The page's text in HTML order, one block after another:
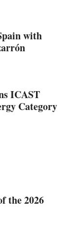
with
ICAST
Category
the 2026